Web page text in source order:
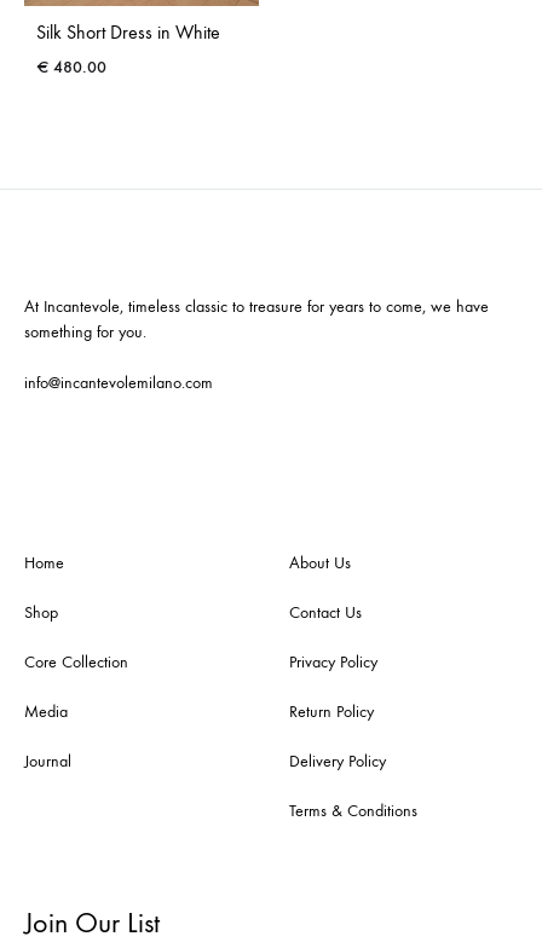
Silk Short Dress in White
€ 480.00
At Incantevole, timeless classic to treasure for years to come, we have
something for you.
info@incantevolemilano.com
Home
Shop
Core Collection
Media
Journal
About Us
Contact Us
Privacy Policy
Return Policy
Delivery Policy
Terms & Conditions
Join Our List